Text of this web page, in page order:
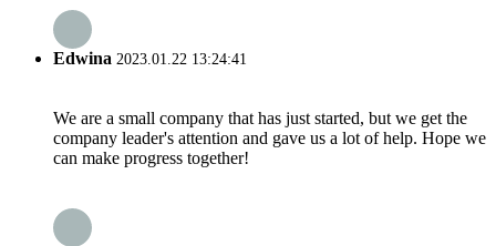
Edwina 2023.01.22 13:24:41
We are a small company that has just started, but we get the
company leader's attention and gave us a lot of help. Hope we
can make progress together!